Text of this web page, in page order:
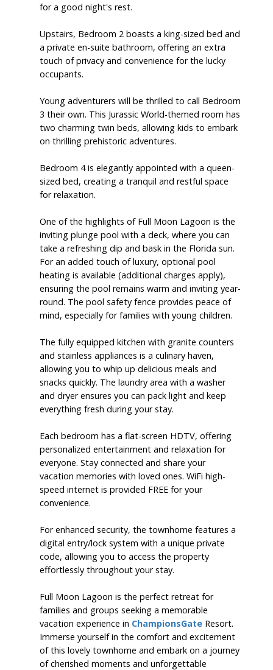
for a good night's rest.
Upstairs, Bedroom 2 boasts a king-sized bed and
a private en-suite bathroom, offering an extra
touch of privacy and convenience for the lucky
occupants.
Young adventurers will be thrilled to call Bedroom
3 their own. This Jurassic World-themed room has
two charming twin beds, allowing kids to embark
on thrilling prehistoric adventures.
Bedroom 4 is elegantly appointed with a queen-
sized bed, creating a tranquil and restful space
for relaxation.
One of the highlights of Full Moon Lagoon is the
inviting plunge pool with a deck, where you can
take a refreshing dip and bask in the Florida sun.
For an added touch of luxury, optional pool
heating is available (additional charges apply),
ensuring the pool remains warm and inviting year-
round. The pool safety fence provides peace of
mind, especially for families with young children.
The fully equipped kitchen with granite counters
and stainless appliances is a culinary haven,
allowing you to whip up delicious meals and
snacks quickly. The laundry area with a washer
and dryer ensures you can pack light and keep
everything fresh during your stay.
Each bedroom has a flat-screen HDTV, offering
personalized entertainment and relaxation for
everyone. Stay connected and share your
vacation memories with loved ones. WiFi high-
speed internet is provided FREE for your
convenience.
For enhanced security, the townhome features a
digital entry/lock system with a unique private
code, allowing you to access the property
effortlessly throughout your stay.
Full Moon Lagoon is the perfect retreat for
families and groups seeking a memorable
vacation experience in ChampionsGate Resort.
Immerse yourself in the comfort and excitement
of this lovely townhome and embark on a journey
of cherished moments and unforgettable